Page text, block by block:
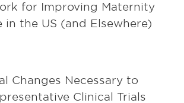
for Improving Maternity
in the US (and Elsewhere)
Changes Necessary to
Clinical Trials